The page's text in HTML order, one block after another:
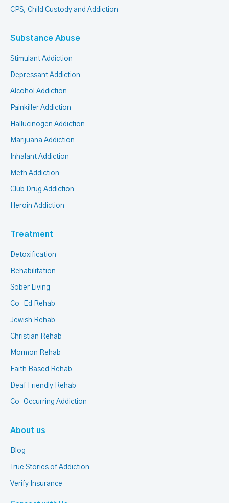
CPS, Child Custody and Addiction
Substance Abuse
Stimulant Addiction
Depressant Addiction
Alcohol Addiction
Painkiller Addiction
Hallucinogen Addiction
Marijuana Addiction
Inhalant Addiction
Meth Addiction
Club Drug Addiction
Heroin Addiction
Treatment
Detoxification
Rehabilitation
Sober Living
Co-Ed Rehab
Jewish Rehab
Christian Rehab
Mormon Rehab
Faith Based Rehab
Deaf Friendly Rehab
Co-Occurring Addiction
About us
Blog
True Stories of Addiction
Verify Insurance